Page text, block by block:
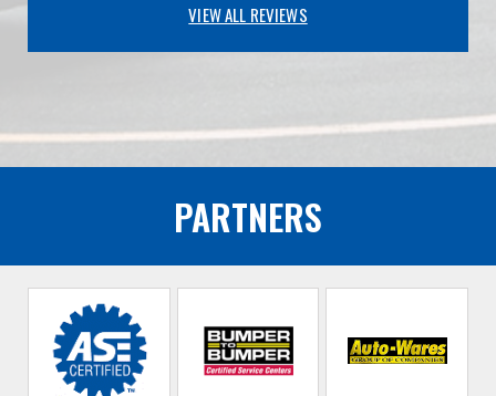
VIEW ALL REVIEWS
PARTNERS